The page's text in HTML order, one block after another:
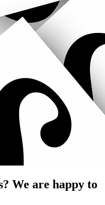
We are happy to